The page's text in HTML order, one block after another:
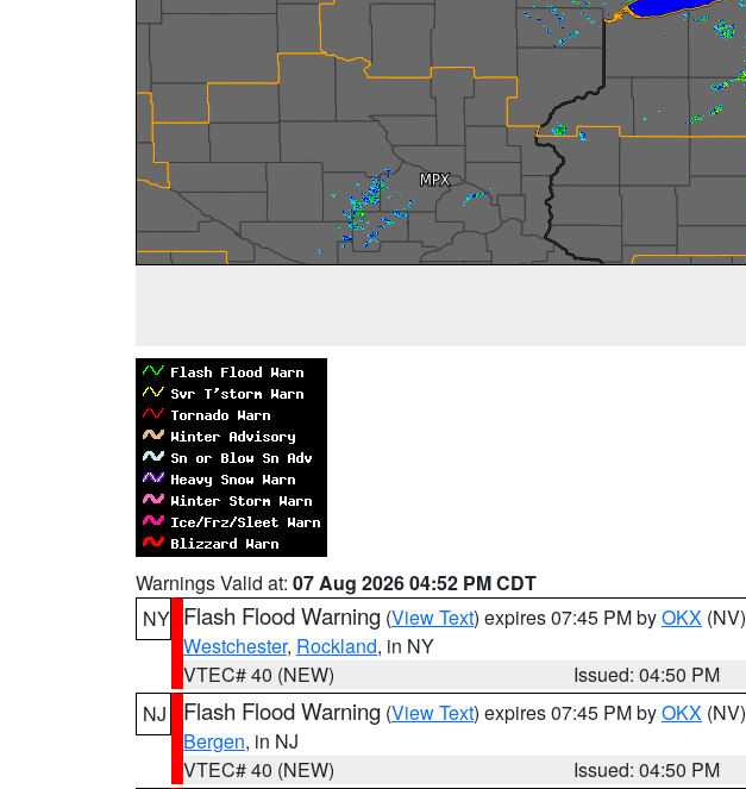
Warnings Valid at: 07 Aug 2026 04:52 PM CDT
NY Flash Flood Warning (View Text) expires 07:45 PM byOKX (NV)
Westchester, Rockland, in NY
VTEC# 40 (NEW)
Issued: 04:50 PM
NJ
Flash Flood Warning (View Text) expires 07:45 PM byOKX (NV)
Bergen, in NJ
VTEC# 40 (NEW)
Issued: 04:50 PM